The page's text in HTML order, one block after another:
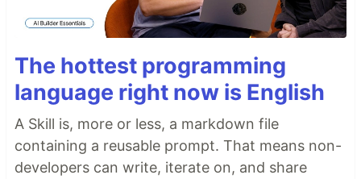
The hottest programming
language right now is English
A Skill is, more or less, a markdown file
containing a reusable prompt. That means non-
developers can write, iterate on, and share